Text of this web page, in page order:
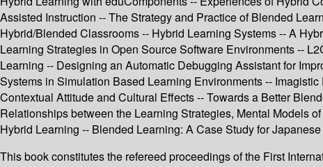
Assisted Instruction -- The Strategy and Practice of Blended
Hybrid/Blended Classrooms -- Hybrid Learning Systems -- A
Learning Strategies in Open Source Software Environments --
Learning -- Designing an Automatic Debugging Assistant for
Systems in Simulation Based Learning Environments --
Contextual Attitude and Cultural Effects -- Towards a Better
Relationships between the Learning Strategies, Mental Models
Hybrid Learning -- Blended Learning: A Case Study for
This book constitutes the refereed proceedings of the First